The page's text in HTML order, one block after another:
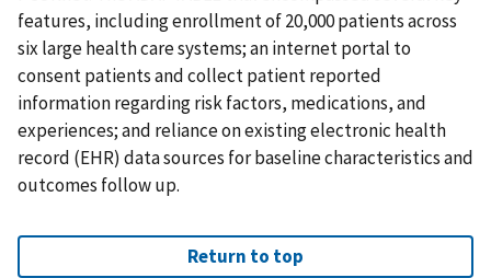
features, including enrollment of 20,000 patients across
six large health care systems; an internet portal to
consent patients and collect patient reported
information regarding risk factors, medications, and
experiences; and reliance on existing electronic health
record (EHR) data sources for baseline characteristics and
outcomes follow up.
Return to top